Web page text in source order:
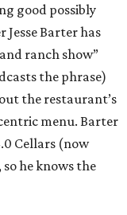
good possibly
Jesse Barter has
ranch show”
the phrase)
the restaurant’s
menu. Barter
Cellars (now
so he knows the